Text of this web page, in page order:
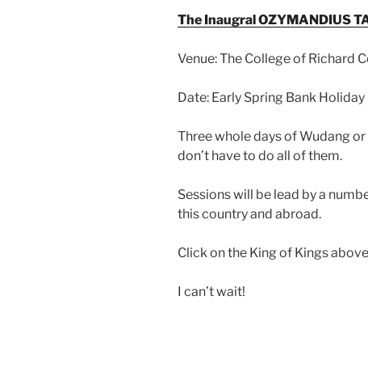
The Inaugral OZYMANDIUS
Venue: The College of Richard
Date: Early Spring Bank
Three whole days of Wudang
don’t have to do all of them.
Sessions will be lead by a
this country and abroad.
Click on the King of Kings
I can’t wait!